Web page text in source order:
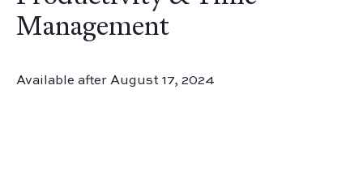
Management
Available after August 17, 2024